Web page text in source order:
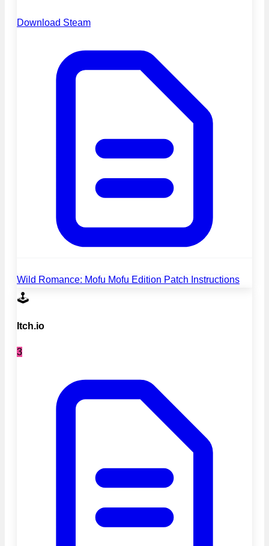
Download Steam
Wild Romance: Mofu Mofu Edition Patch Instructions
🕹️
Itch.io
3